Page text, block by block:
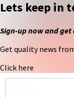
Lets keep in
Sign-up now and get
Get quality news
Click here